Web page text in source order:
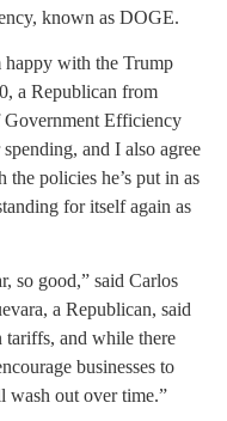
known as DOGE.
happy with the Trump
a Republican from
Government Efficiency
and I also agree
policies he’s put in as
for itself again as
so good,” said Carlos
a Republican, said
tariffs, and while there
businesses to
wash out over time.”